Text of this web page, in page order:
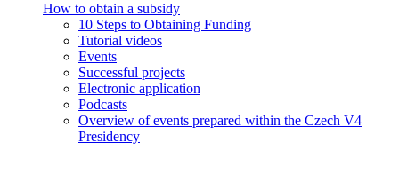
How to obtain a subsidy
10 Steps to Obtaining Funding
Tutorial videos
Events
Successful projects
Electronic application
Podcasts
Overview of events prepared within the Czech V4
Presidency